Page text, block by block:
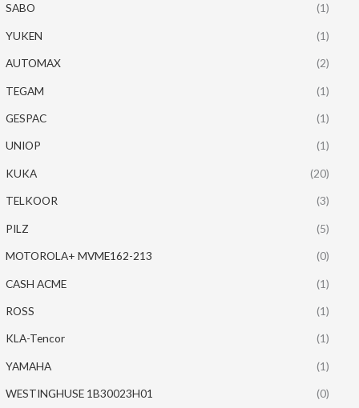
SABO (1)
YUKEN (1)
AUTOMAX (2)
TEGAM (1)
GESPAC (1)
UNIOP (1)
KUKA (20)
TELKOOR (3)
PILZ (5)
MOTOROLA+ MVME162-213 (0)
CASH ACME (1)
ROSS (1)
KLA-Tencor (1)
YAMAHA (1)
WESTINGHUSE 1B30023H01 (0)